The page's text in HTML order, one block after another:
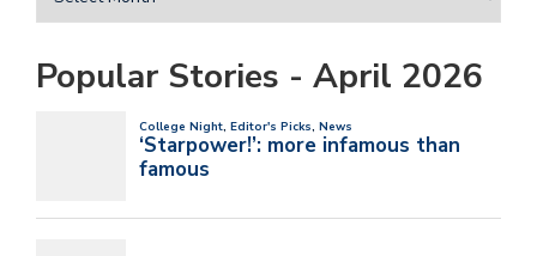
Popular Stories - April 2026